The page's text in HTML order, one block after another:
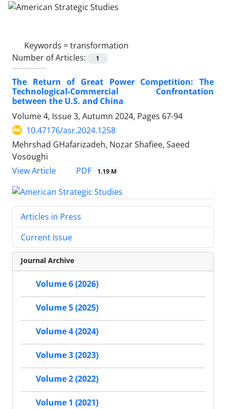
Keywords =transformation
Number of Articles:
1
The Return of Great Power Competition: The
Technological-Commercial Confrontation
between the U.S. and China
Volume 4, Issue 3, Autumn 2024, Pages 67-94
10.47176/asr.2024.1258
Mehrshad GHafarizadeh, Nozar Shafiee, Saeed
Vosoughi
View Article
PDF 1.19 M
Articles in Press
Current Issue
Journal Archive
Volume 6 (2026)
Volume 5 (2025)
Volume 4 (2024)
Volume 3 (2023)
Volume 2 (2022)
Volume 1 (2021)